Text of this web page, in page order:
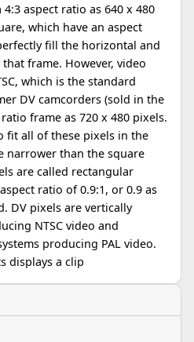
aspect ratio as 640 x 480
which have an aspect
fill the horizontal and
frame. However, video
which is the standard
DV camcorders (sold in the
frame as 720 x 480 pixels.
fit all of these pixels in the
narrower than the square
are called rectangular
ratio of 0.9:1, or 0.9 as
DV pixels are vertically
NTSC video and
producing PAL video.
displays a clip